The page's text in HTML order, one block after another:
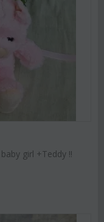
girl +Teddy !!